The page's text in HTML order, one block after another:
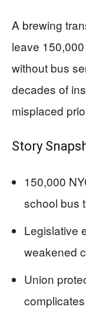
A brewing
leave
without bus
decades of
misplaced
Story
150,000
school bus
Legislative
weakened
Union